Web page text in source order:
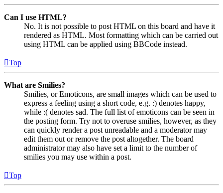
Can I use HTML?
No. It is not possible to post HTML on this board and have it
rendered as HTML. Most formatting which can be carried out
using HTML can be applied using BBCode instead.
Top
What are Smilies?
Smilies, or Emoticons, are small images which can be used to
express a feeling using a short code, e.g. :) denotes happy,
while :( denotes sad. The full list of emoticons can be seen in
the posting form. Try not to overuse smilies, however, as they
can quickly render a post unreadable and a moderator may
edit them out or remove the post altogether. The board
administrator may also have set a limit to the number of
smilies you may use within a post.
Top